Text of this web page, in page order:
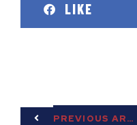
LIKE
PREVIOUS ARTICLE